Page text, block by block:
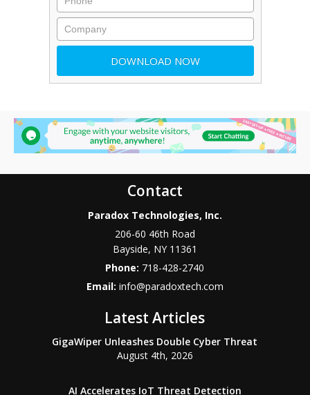
Contact
Paradox Technologies, Inc.
206-60 46th Road
Bayside, NY 11361
Phone: 718-428-2740
Email: info@paradoxtech.com
Latest Articles
GigaWiper Unleashes Double Cyber Threat
August 4th, 2026
AI Accelerates IoT Threat Detection